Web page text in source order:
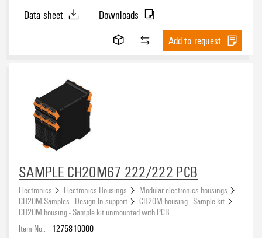
Data sheet
Downloads
Add to request
SAMPLE CH20M67 222/222 PCB
Electronics Electronics Housings
Modular electronics housings
CH20M Samples - Design-In-support
CH20M housing - Sample kit
CH20M housing - Sample kit unmounted with PCB
Item No.:
1275810000